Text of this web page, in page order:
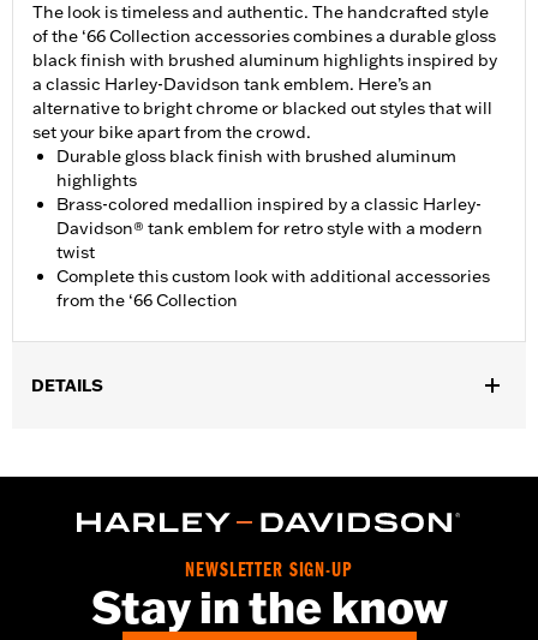
The look is timeless and authentic. The handcrafted style
of the ‘66 Collection accessories combines a durable gloss
black finish with brushed aluminum highlights inspired by
a classic Harley-Davidson tank emblem. Here’s an
alternative to bright chrome or blacked out styles that will
set your bike apart from the crowd.
Durable gloss black finish with brushed aluminum
highlights
Brass-colored medallion inspired by a classic Harley-
Davidson® tank emblem for retro style with a modern
twist
Complete this custom look with additional accessories
from the ‘66 Collection
DETAILS
41600218, 41600219 and 41600220.
Installation Instructions
'66 Collection
Sold In Units:Each
In the Box:Brake Pedal Pad and installation instructions
NEWSLETTER SIGN-UP
Stay in the know